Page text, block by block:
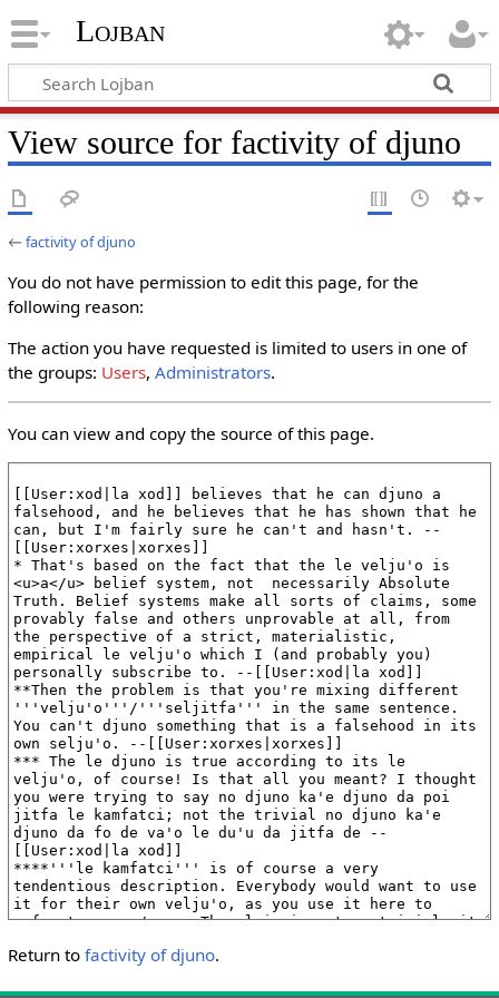
Lojban
View source for factivity of djuno
←factivity of djuno
You do not have permission to edit this page, for the
following reason:
The action you have requested is limited to users in one of
the groups: Users, Administrators.
You can view and copy the source of this page.
Return to factivity of djuno.